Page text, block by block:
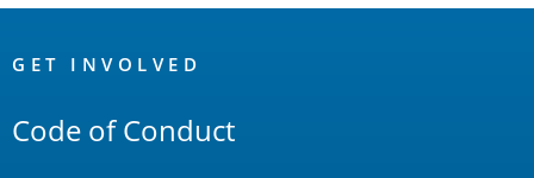
Links
GET INVOLVED
Code of Conduct